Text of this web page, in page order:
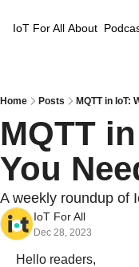
IoT For All About
Home Posts MQTT in IoT:
MQTT
You
A weekly roundup of
IoT For All
Dec 28, 2023
Hello readers,